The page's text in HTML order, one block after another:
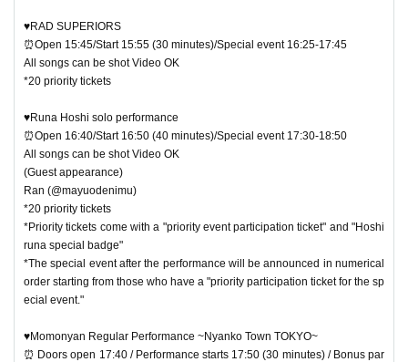
♥RAD SUPERIORS
⏰Open 15:45/Start 15:55 (30 minutes)/Special event 16:25-17:45
All songs can be shot Video OK
*20 priority tickets
♥Runa Hoshi solo performance
⏰Open 16:40/Start 16:50 (40 minutes)/Special event 17:30-18:50
All songs can be shot Video OK
(Guest appearance)
Ran (@mayuodenimu)
*20 priority tickets
*Priority tickets come with a "priority event participation ticket" and "Hoshi
runa special badge"
*The special event after the performance will be announced in numerical
order starting from those who have a "priority participation ticket for the sp
ecial event."
♥Momonyan Regular Performance ~Nyanko Town TOKYO~
⏰ Doors open 17:40 / Performance starts 17:50 (30 minutes) / Bonus par